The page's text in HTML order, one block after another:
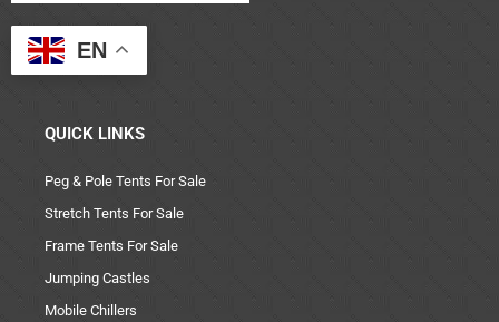
EN
QUICK LINKS
Peg & Pole Tents For Sale
Stretch Tents For Sale
Frame Tents For Sale
Jumping Castles
Mobile Chillers